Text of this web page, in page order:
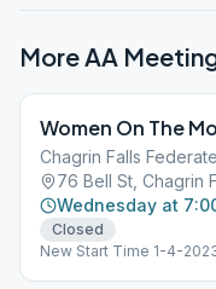
More AA
Women On The
Chagrin Falls
76 Bell St, Chagrin
Wednesday at
Closed
New Start Time 1-4-